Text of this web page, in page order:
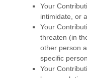
Your
intimidate, or
Your
threaten (in
other person
specific
Your